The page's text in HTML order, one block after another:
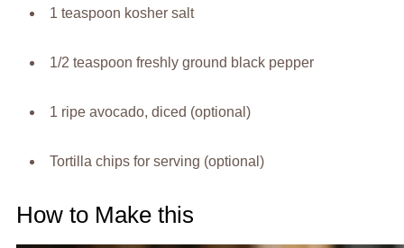
1 teaspoon kosher salt
1/2 teaspoon freshly ground black pepper
1 ripe avocado, diced (optional)
Tortilla chips for serving (optional)
How to Make this